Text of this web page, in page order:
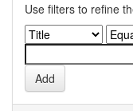
Use filters to refine